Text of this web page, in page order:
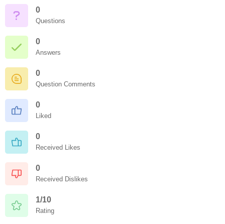
0
Questions
0
Answers
0
Question Comments
0
Liked
0
Received Likes
0
Received Dislikes
1/10
Rating